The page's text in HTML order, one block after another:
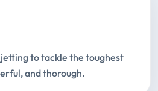
to tackle the toughest
and thorough.